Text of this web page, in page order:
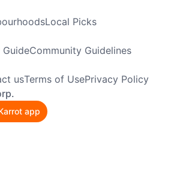
Local Picks
GuideCommunity Guidelines
usTerms of UsePrivacy Policy
app